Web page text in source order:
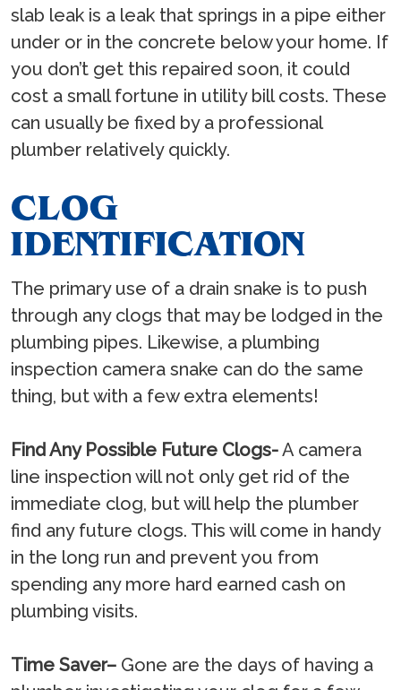
slab leak is a leak that springs in a pipe either
under or in the concrete below your home. If
you don’t get this repaired soon, it could
cost a small fortune in utility bill costs. These
can usually be fixed by a professional
plumber relatively quickly.
CLOG
IDENTIFICATION
The primary use of a drain snake is to push
through any clogs that may be lodged in the
plumbing pipes. Likewise, a plumbing
inspection camera snake can do the same
thing, but with a few extra elements!
Find Any Possible Future Clogs-A camera
line inspection will not only get rid of the
immediate clog, but will help the plumber
find any future clogs. This will come in handy
in the long run and prevent you from
spending any more hard earned cash on
plumbing visits.
Time Saver– Gone are the days of having a